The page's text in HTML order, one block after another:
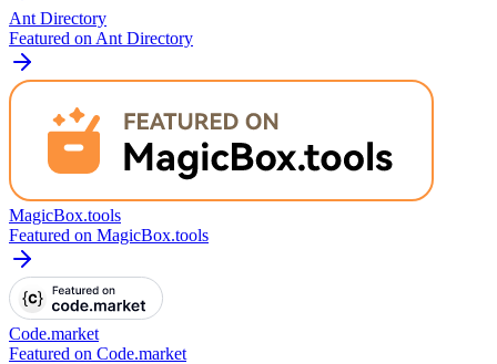
Ant Directory
Featured on Ant Directory
MagicBox.tools
Featured on MagicBox.tools
Code.market
Featured on Code.market